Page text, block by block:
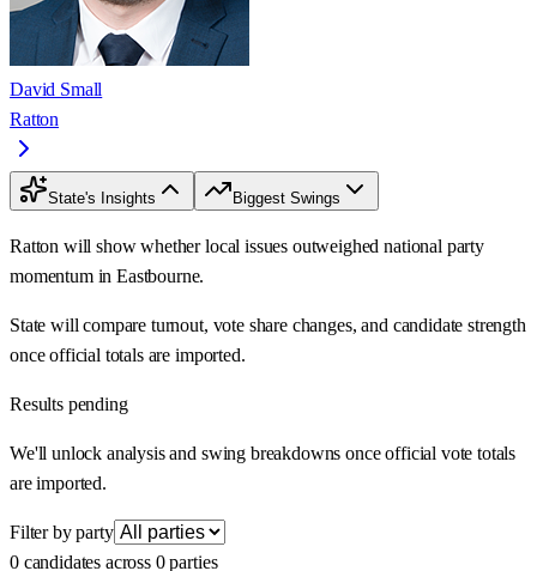
David Small
Ratton
State's Insights Biggest Swings
Ratton will show whether local issues outweighed national party
momentum in Eastbourne.
State will compare turnout, vote share changes, and candidate strength
once official totals are imported.
Results pending
We'll unlock analysis and swing breakdowns once official vote totals
are imported.
Filter by party
0 candidates across 0 parties